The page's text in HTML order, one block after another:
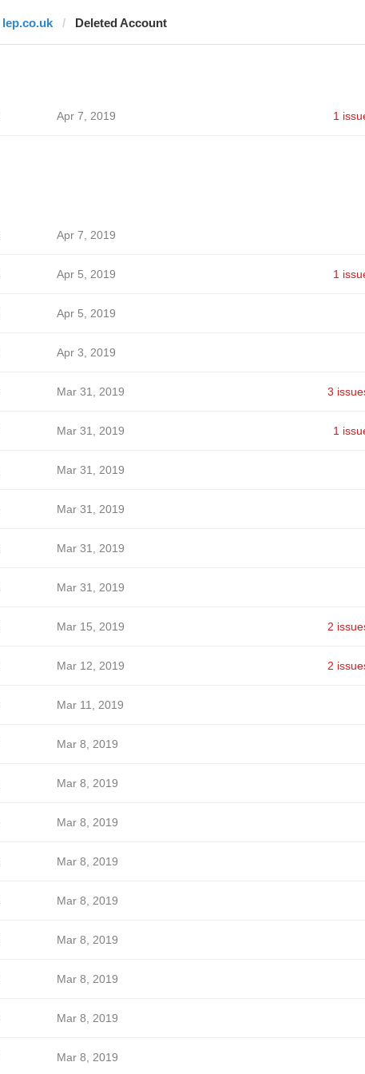
lep.co.uk Deleted Account
Apr 7, 2019 1
Apr 7, 2019
Apr 5, 2019 1
Apr 5, 2019
Apr 3, 2019
Mar 31, 2019 3
Mar 31, 2019 1
Mar 31, 2019
Mar 31, 2019
Mar 31, 2019
Mar 31, 2019
Mar 15, 2019 2
Mar 12, 2019 2
Mar 11, 2019
Mar 8, 2019
Mar 8, 2019
Mar 8, 2019
Mar 8, 2019
Mar 8, 2019
Mar 8, 2019
Mar 8, 2019
Mar 8, 2019
Mar 8, 2019